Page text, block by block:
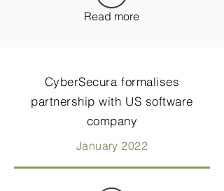
Read more
CyberSecura formalises
partnership with US software
company
January 2022